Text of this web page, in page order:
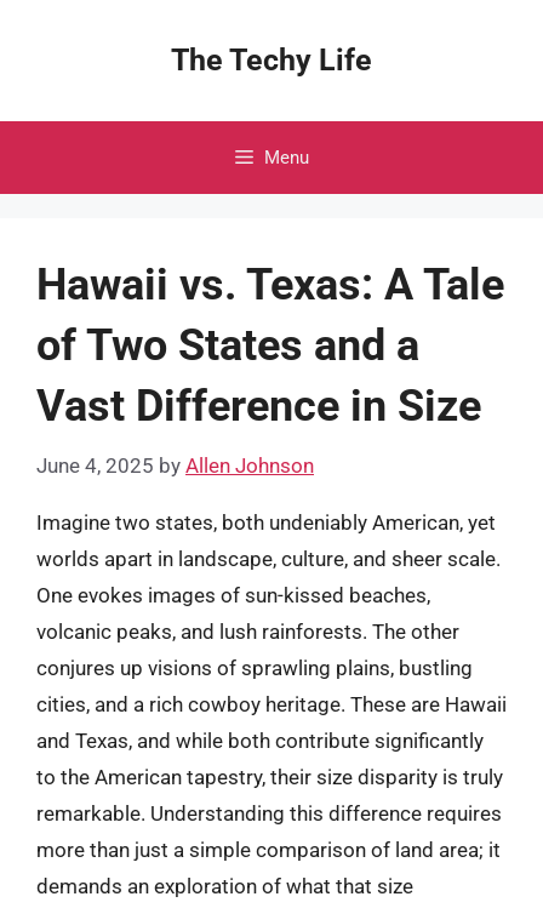
The Techy Life
Menu
Hawaii vs. Texas: A Tale
of Two States and a
Vast Difference in Size
June 4, 2025 by Allen Johnson
Imagine two states, both undeniably American, yet
worlds apart in landscape, culture, and sheer scale.
One evokes images of sun-kissed beaches,
volcanic peaks, and lush rainforests. The other
conjures up visions of sprawling plains, bustling
cities, and a rich cowboy heritage. These are Hawaii
and Texas, and while both contribute significantly
to the American tapestry, their size disparity is truly
remarkable. Understanding this difference requires
more than just a simple comparison of land area; it
demands an exploration of what that size